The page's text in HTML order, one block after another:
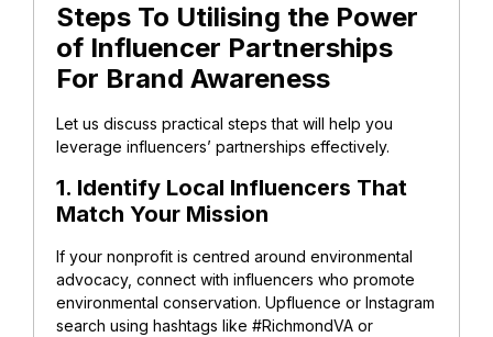
Steps To Utilising the Power
of Influencer Partnerships
For Brand Awareness
Let us discuss practical steps that will help you
leverage influencers’ partnerships effectively.
1. Identify Local Influencers That
Match Your Mission
If your nonprofit is centred around environmental
advocacy, connect with influencers who promote
environmental conservation. Upfluence or Instagram
search using hashtags like #RichmondVA or